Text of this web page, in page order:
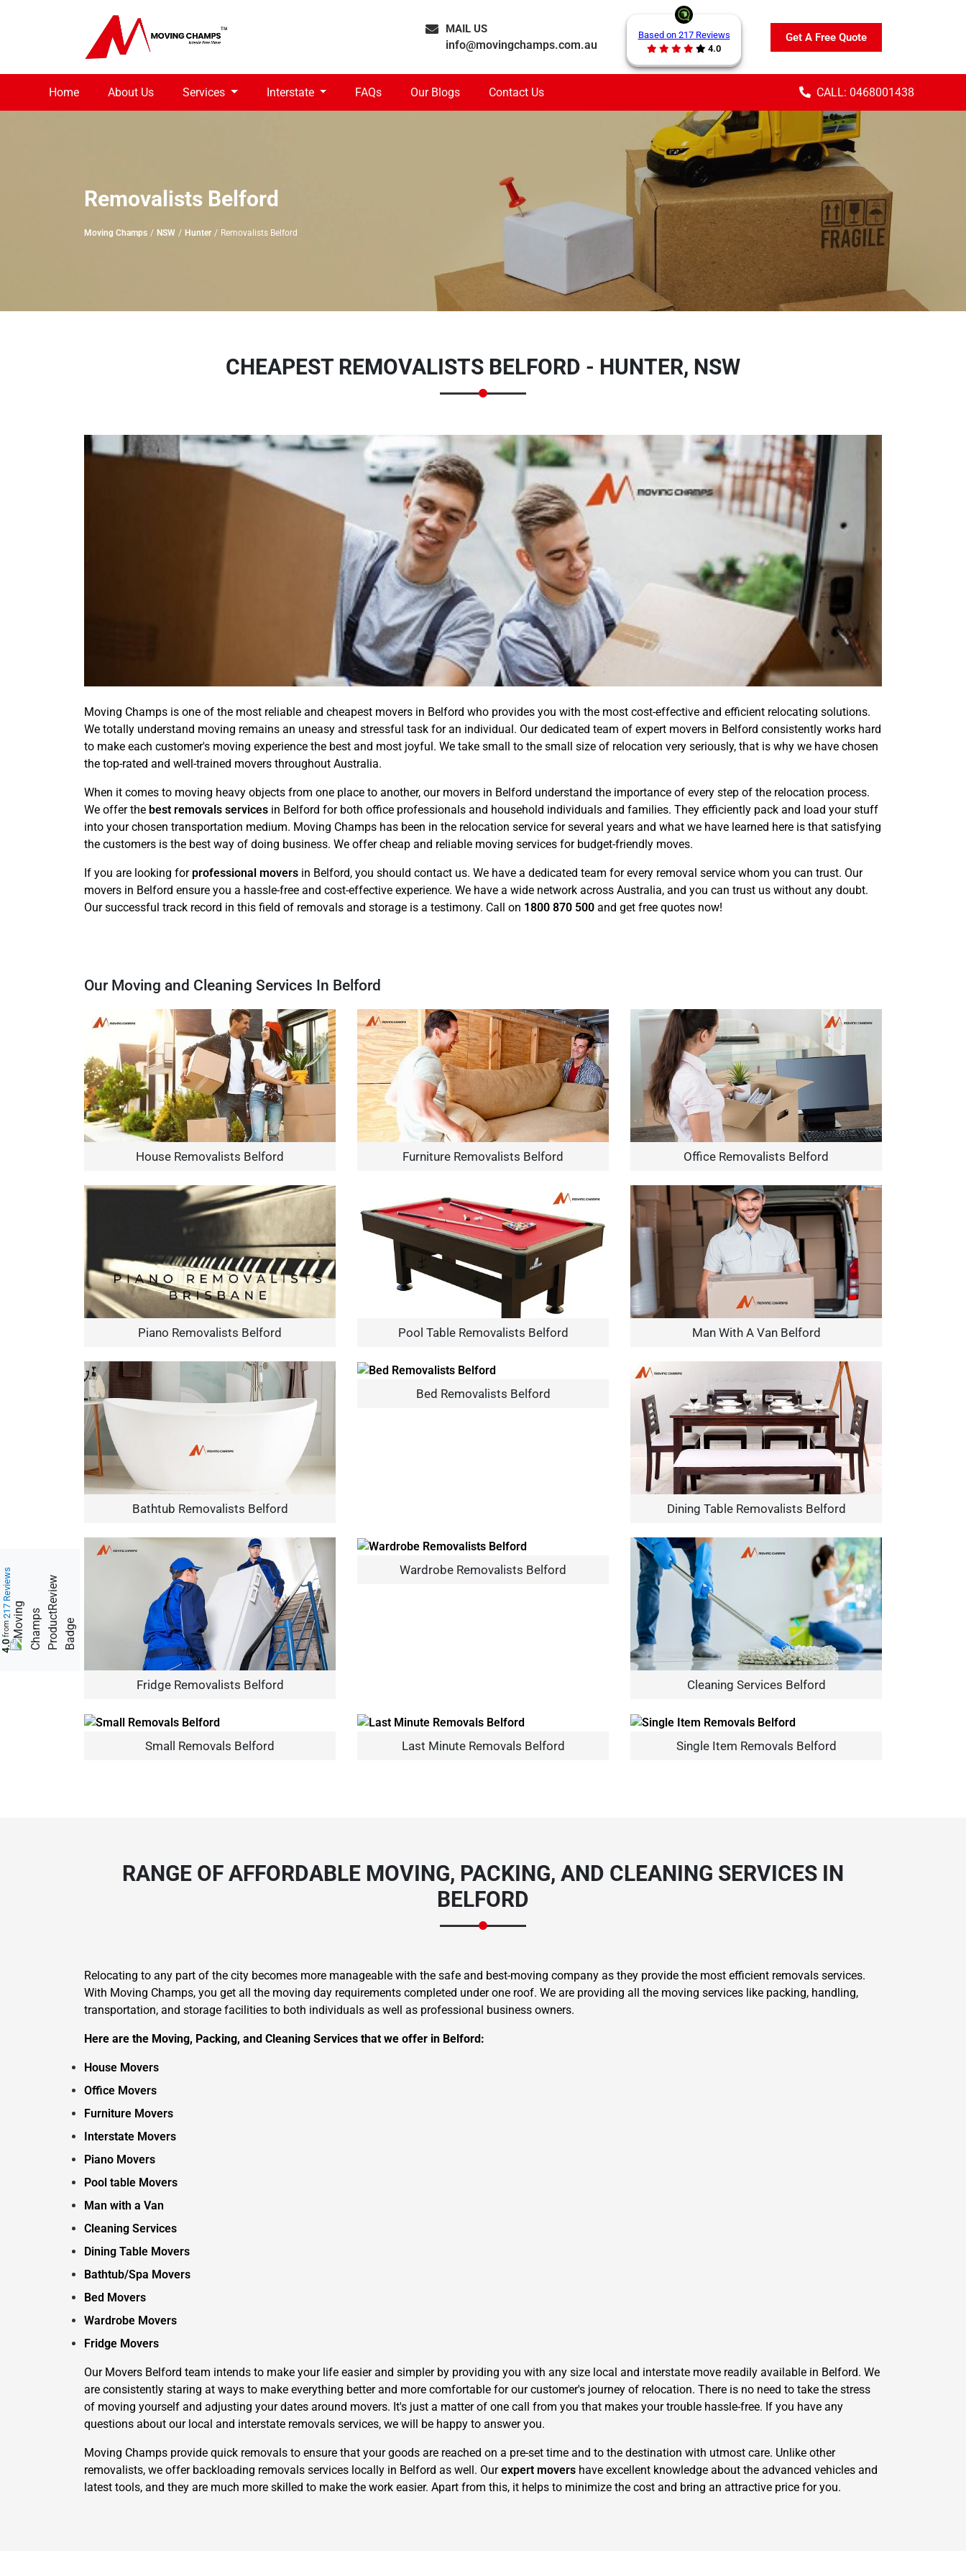
MAIL US
info@movingchamps.com.au
Based on 217 Reviews
4.0
Get A Free Quote
Home About Us Services Interstate FAQs Our Blogs Contact Us CALL: 0468001438
Removalists Belford
Moving Champs NSW Hunter Removalists Belford
CHEAPEST REMOVALISTS BELFORD - HUNTER, NSW
Moving Champs is one of the most reliable and cheapest movers in Belford who provides you with the most cost-effective and efficient relocating solutions.
We totally understand moving remains an uneasy and stressful task for an individual. Our dedicated team of expert movers in Belford consistently works hard
to make each customer's moving experience the best and most joyful. We take small to the small size of relocation very seriously, that is why we have chosen
the top-rated and well-trained movers throughout Australia.
When it comes to moving heavy objects from one place to another, our movers in Belford understand the importance of every step of the relocation process.
We offer the best removals services in Belford for both office professionals and household individuals and families. They efficiently pack and load your stuff
into your chosen transportation medium. Moving Champs has been in the relocation service for several years and what we have learned here is that satisfying
the customers is the best way of doing business. We offer cheap and reliable moving services for budget-friendly moves.
If you are looking for professional movers in Belford, you should contact us. We have a dedicated team for every removal service whom you can trust. Our
movers in Belford ensure you a hassle-free and cost-effective experience. We have a wide network across Australia, and you can trust us without any doubt.
Our successful track record in this field of removals and storage is a testimony. Call on 1800 870 500 and get free quotes now!
Our Moving and Cleaning Services In Belford
House Removalists Belford Furniture Removalists Belford Office Removalists Belford
Piano Removalists Belford Pool Table Removalists Belford Man With A Van Belford
Bathtub Removalists Belford
Bed Removalists Belford
Dining Table Removalists Belford
Fridge Removalists Belford
Wardrobe Removalists Belford
Cleaning Services Belford
Small Removals Belford Last Minute Removals Belford Single Item Removals Belford
RANGE OF AFFORDABLE MOVING, PACKING, AND CLEANING SERVICES IN
BELFORD
Relocating to any part of the city becomes more manageable with the safe and best-moving company as they provide the most efficient removals services.
With Moving Champs, you get all the moving day requirements completed under one roof. We are providing all the moving services like packing, handling,
transportation, and storage facilities to both individuals as well as professional business owners.
Here are the Moving, Packing, and Cleaning Services that we offer in Belford:
House Movers
Office Movers
Furniture Movers
Interstate Movers
Piano Movers
Pool table Movers
Man with a Van
Cleaning Services
Dining Table Movers
Bathtub/Spa Movers
Bed Movers
Wardrobe Movers
Fridge Movers
Our Movers Belford team intends to make your life easier and simpler by providing you with any size local and interstate move readily available in Belford. We
are consistently staring at ways to make everything better and more comfortable for our customer's journey of relocation. There is no need to take the stress
of moving yourself and adjusting your dates around movers. It's just a matter of one call from you that makes your trouble hassle-free. If you have any
questions about our local and interstate removals services, we will be happy to answer you.
Moving Champs provide quick removals to ensure that your goods are reached on a pre-set time and to the destination with utmost care. Unlike other
removalists, we offer backloading removals services locally in Belford as well. Ourexpert movers have excellent knowledge about the advanced vehicles and
latest tools, and they are much more skilled to make the work easier. Apart from this, it helps to minimize the cost and bring an attractive price for you.
4.0
from
217 Reviews
Move Date
Need Cleaning Service? Yes
No
Type Of Move?
Interstate Local